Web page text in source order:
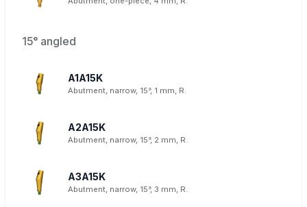
15° angled
A1A15K
Abutment, narrow, 15°, 1 mm, R.
A2A15K
Abutment, narrow, 15°, 2 mm, R.
A3A15K
Abutment, narrow, 15°, 3 mm, R.